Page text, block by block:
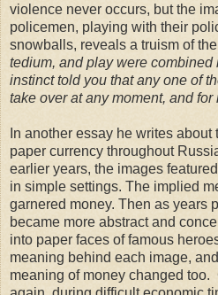
violence never occurs, but the
policemen, playing with their
snowballs, reveals a truism of
tedium, and play were combined
instinct told you that any one of
take over at any moment, and for
In another essay he writes
paper currency throughout
earlier years, the images
in simple settings. The implied
garnered money. Then as years
became more abstract and
into paper faces of famous
meaning behind each image,
meaning of money changed